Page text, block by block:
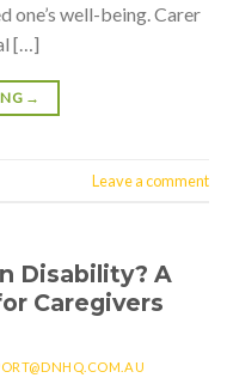
one’s well-being. Carer
[…]
→
Leave a comment
Disability? A
Caregivers